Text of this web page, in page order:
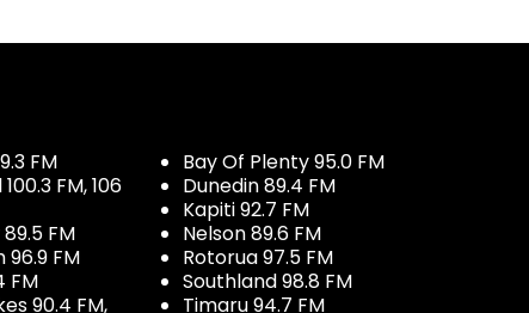
FM
FM, 106
FM
FM
FM
90.4 FM,
Bay Of Plenty 95.0 FM
Dunedin 89.4 FM
Kapiti 92.7 FM
Nelson 89.6 FM
Rotorua 97.5 FM
Southland 98.8 FM
Timaru 94.7 FM